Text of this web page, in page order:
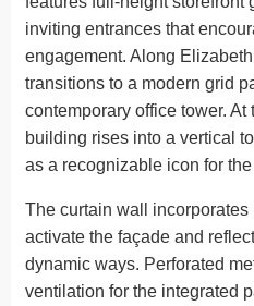
inviting entrances that
engagement. Along
transitions to a modern grid
contemporary office tower.
building rises into a vertical
as a recognizable icon for
The curtain wall incorporates
activate the façade and
dynamic ways. Perforated
ventilation for the integrated